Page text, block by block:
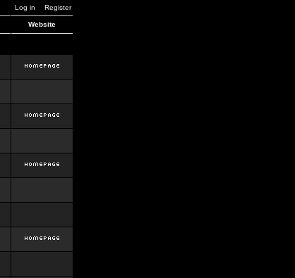
Log in Register
Website